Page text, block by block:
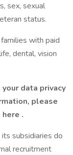
sex, sexual
status.
with paid
dental, vision
data privacy
please
.
subsidiaries do
recruitment